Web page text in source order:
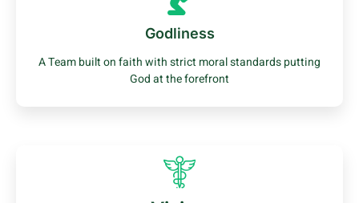
Godliness
A Team built on faith with strict moral standards putting
God at the forefront